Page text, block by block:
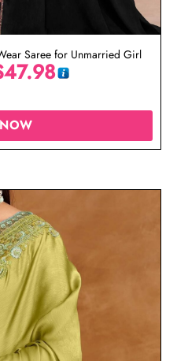
Saree for Unmarried Girl
47.98